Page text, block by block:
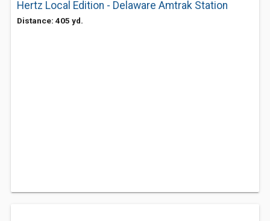
Hertz Local Edition - Delaware Amtrak Station
Distance: 405 yd.